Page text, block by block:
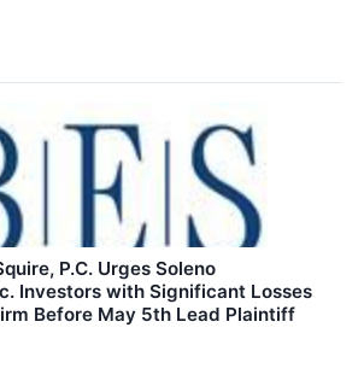
P.C. Urges Soleno
Investors with Significant Losses
Before May 5th Lead Plaintiff